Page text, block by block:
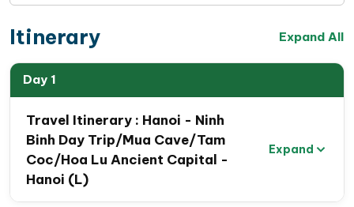
ancient capital under the Dinh and Le dynasties,
spanning 42 years from 968 to 1009, and gain
ascinating insights into the dynasties
Vietnam’s history at that time
visit – Hanoi
Itinerary Expand All
Day 1
Travel Itinerary : Hanoi - Ninh
Binh Day Trip/Mua Cave/Tam
Coc/Hoa Lu Ancient Capital -
Hanoi (L)
Expand